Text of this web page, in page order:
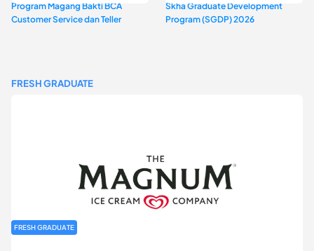
Program Magang Bakti BCA
Customer Service dan Teller
Skha Graduate Development
Program (SGDP) 2026
FRESH GRADUATE
FRESH GRADUATE